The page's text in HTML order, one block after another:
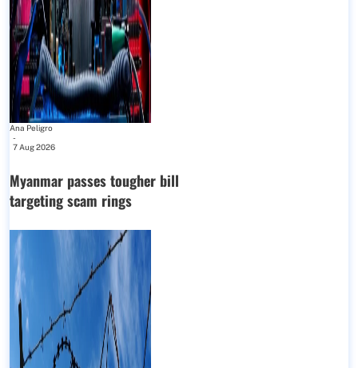
Ana Peligro
-
7 Aug 2026
Myanmar passes tougher bill
targeting scam rings